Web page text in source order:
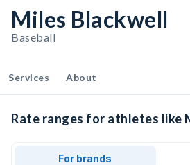
Miles Blackwell
Baseball
Services About
Rate ranges for athletes like
For brands